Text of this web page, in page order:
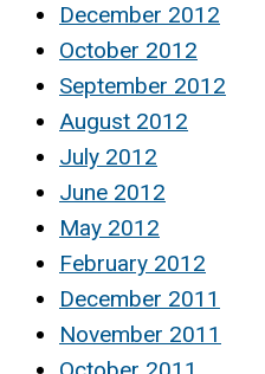
December 2012
October 2012
September 2012
August 2012
July 2012
June 2012
May 2012
February 2012
December 2011
November 2011